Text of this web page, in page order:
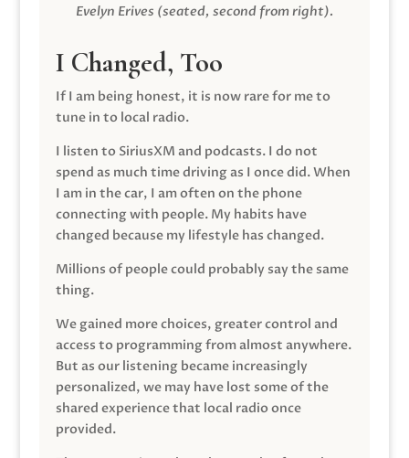
Evelyn Erives (seated, second from right).
I Changed, Too
If I am being honest, it is now rare for me to
tune in to local radio.
I listen to SiriusXM and podcasts. I do not
spend as much time driving as I once did. When
I am in the car, I am often on the phone
connecting with people. My habits have
changed because my lifestyle has changed.
Millions of people could probably say the same
thing.
We gained more choices, greater control and
access to programming from almost anywhere.
But as our listening became increasingly
personalized, we may have lost some of the
shared experience that local radio once
provided.